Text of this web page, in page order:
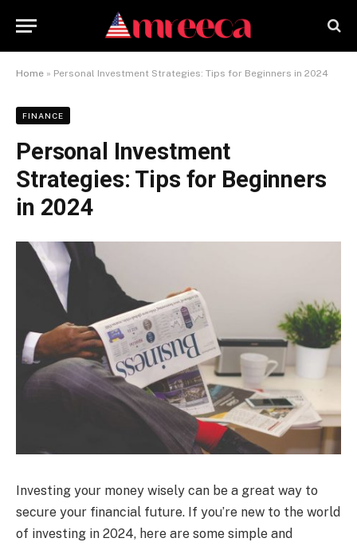
Home » Personal Investment Strategies: Tips for Beginners in 2024
FINANCE
Personal Investment
Strategies: Tips for Beginners
in 2024
Investing your money wisely can be a great way to
secure your financial future. If you’re new to the world
of investing in 2024, here are some simple and